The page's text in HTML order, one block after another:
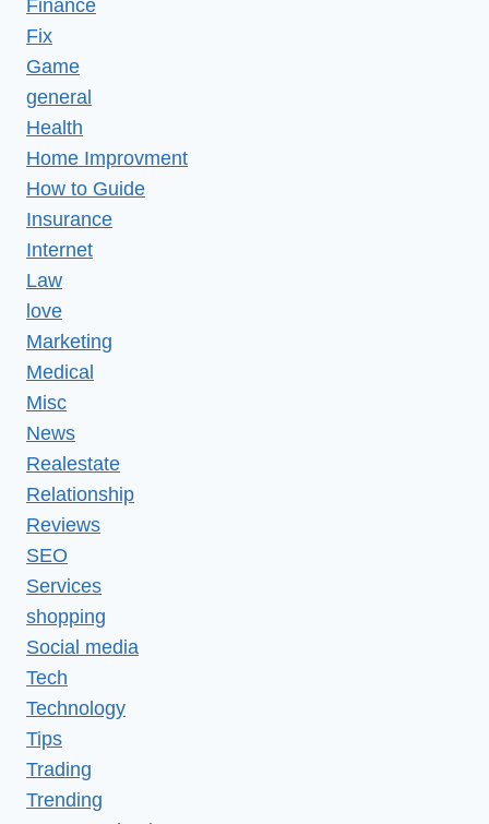
Finance
Fix
Game
general
Health
Home Improvment
How to Guide
Insurance
Internet
Law
love
Marketing
Medical
Misc
News
Realestate
Relationship
Reviews
SEO
Services
shopping
Social media
Tech
Technology
Tips
Trading
Trending